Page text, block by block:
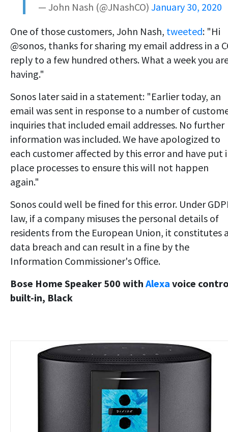
— John Nash (@JNashCO) January 30, 2020
One of those customers, John Nash, tweeted: "Hi
@sonos, thanks for sharing my email address in a
reply to a few hundred others. What a week you
having."
Sonos later said in a statement: "Earlier today, an
email was sent in response to a number of
inquiries that included email addresses. No further
information was included. We have apologized to
each customer affected by this error and have put
place processes to ensure this will not happen
again."
Sonos could well be fined for this error. Under
law, if a company misuses the personal details of
residents from the European Union, it constitutes
data breach and can result in a fine by the
Information Commissioner's Office.
Bose Home Speaker 500 with Alexa voice
built-in, Black